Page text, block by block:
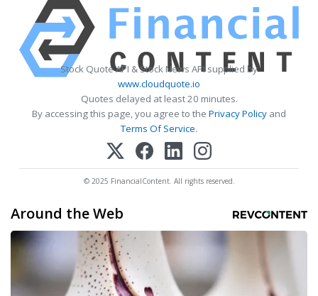
Stock Quote API & Stock News API supplied by
www.cloudquote.io
Quotes delayed at least 20 minutes.
By accessing this page, you agree to the Privacy Policy and
Terms Of Service.
© 2025 FinancialContent. All rights reserved.
Around the Web